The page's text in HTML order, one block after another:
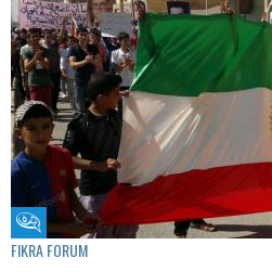
Fikra Forum
FIKRA FORUM